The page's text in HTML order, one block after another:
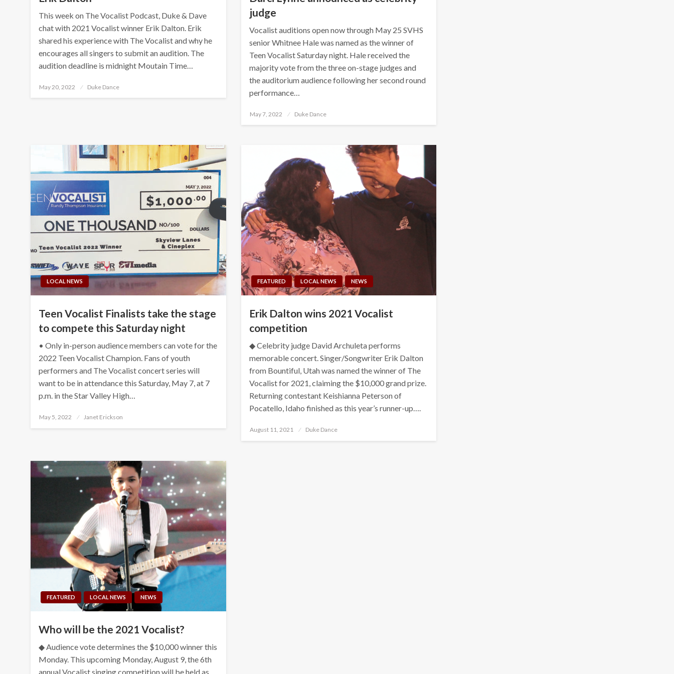
This week on The Vocalist Podcast, Duke & Dave
chat with 2021 Vocalist winner Erik Dalton. Erik
shared his experience with The Vocalist and why he
encourages all singers to submit an audition. The
audition deadline is midnight Moutain Time…
Posted
May 20, 2022 Duke Dance
judge
Vocalist auditions open now through May 25 SVHS
senior Whitnee Hale was named as the winner of
Teen Vocalist Saturday night. Hale received the
majority vote from the three on-stage judges and
the auditorium audience following her second round
performance…
Posted
May 7, 2022 Duke Dance
LOCAL NEWS
Teen Vocalist Finalists take the stage
to compete this Saturday night
• Only in-person audience members can vote for the
2022 Teen Vocalist Champion. Fans of youth
performers and The Vocalist concert series will
want to be in attendance this Saturday, May 7, at 7
p.m. in the Star Valley High…
Posted
May 5, 2022 Janet Erickson
FEATURED LOCAL NEWS NEWS
Erik Dalton wins 2021 Vocalist
competition
◆ Celebrity judge David Archuleta performs
memorable concert. Singer/Songwriter Erik Dalton
from Bountiful, Utah was named the winner of The
Vocalist for 2021, claiming the $10,000 grand prize.
Returning contestant Keishianna Peterson of
Pocatello, Idaho finished as this year’s runner-up….
Posted
August 11, 2021 Duke Dance
FEATURED LOCAL NEWS NEWS
Who will be the 2021 Vocalist?
◆ Audience vote determines the $10,000 winner this
Monday. This upcoming Monday, August 9, the 6th
annual Vocalist singing competition will be held as